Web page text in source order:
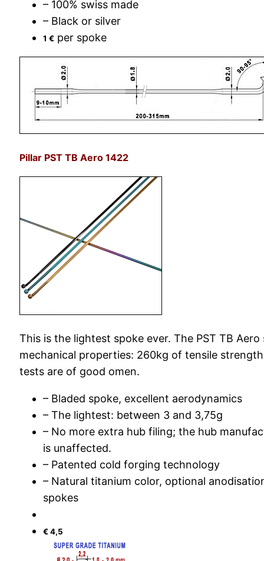
– 100% swiss made
– Black or silver
1 € per spoke
Pillar PST TB Aero 1422
This is the lightest spoke ever. The PST TB
mechanical properties: 260kg of tensile
tests are of good omen.
– Bladed spoke, excellent aerodynamics
– The lightest: between 3 and 3,75g
– No more extra hub filing; the hub
is unaffected.
– Patented cold forging technology
– Natural titanium color, optional
spokes
€ 4,5